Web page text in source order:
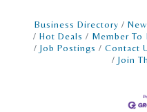
Business Directory
Hot Deals
Member To
Job Postings
Contact
Join